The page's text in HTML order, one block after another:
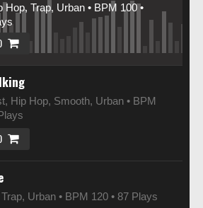
Hop, Trap, Urban • BPM 100 •
Hip Hop, Smooth, Urban • BPM
Urban • BPM 120 • 87 Plays